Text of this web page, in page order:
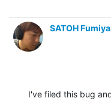
SATOH
I've filed this bug